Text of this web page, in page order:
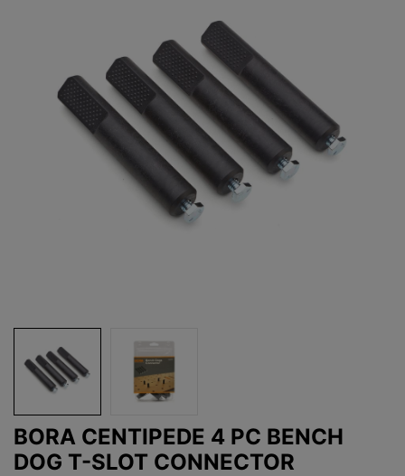
BORA CENTIPEDE 4 PC BENCH
DOG T-SLOT CONNECTOR